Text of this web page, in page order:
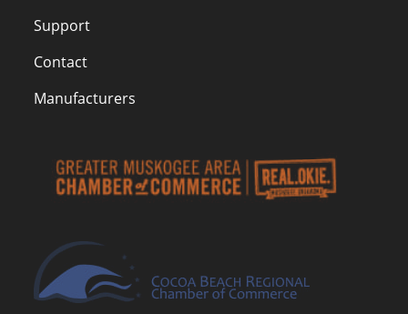
Support
Contact
Manufacturers